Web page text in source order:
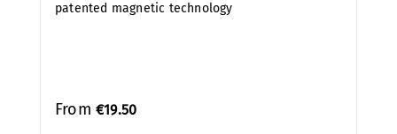
patented magnetic technology
From €19.50